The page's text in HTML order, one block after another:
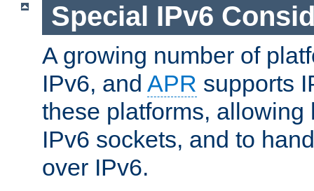
Special IPv6
A growing number of
IPv6, and APR supports
these platforms, allowing
IPv6 sockets, and to
over IPv6.